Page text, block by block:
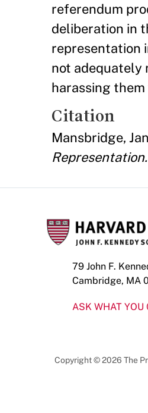
referendum
deliberation in
representation
not adequately
harassing
Citation
Mansbridge,
Representation.
79 John F.
Cambridge, MA
ASK WHAT YOU
Copyright © 2026 The